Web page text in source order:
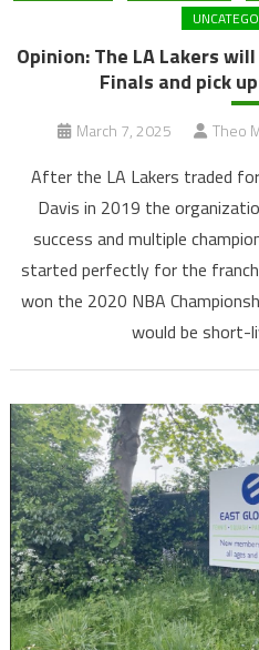
Opinion: The LA Lakers
Finals and pick
March 7, 2025 Theo
After the LA Lakers traded
Davis in 2019 the
success and multiple
started perfectly for the
won the 2020 NBA
would be short-